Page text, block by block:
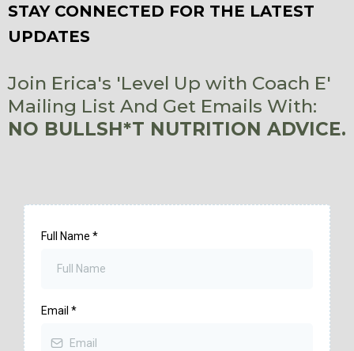
STAY CONNECTED FOR THE LATEST
UPDATES
Join Erica's 'Level Up with Coach E'
Mailing List And Get Emails With:
NO BULLSH*T NUTRITION ADVICE.
Full Name *
Email *